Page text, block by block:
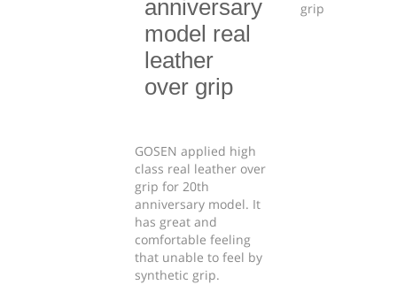
anniversary
model real
leather
over grip
GOSEN applied high
class real leather over
grip for 20th
anniversary model. It
has great and
comfortable feeling
that unable to feel by
synthetic grip.